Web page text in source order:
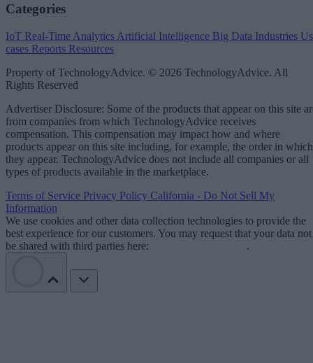
Categories
IoT Real-Time Analytics Artificial Intelligence Big Data Industries
cases Reports Resources
Property of TechnologyAdvice. © 2026 TechnologyAdvice. All
Rights Reserved
Advertiser Disclosure: Some of the products that appear on this site
from companies from which TechnologyAdvice receives
compensation. This compensation may impact how and where
products appear on this site including, for example, the order in which
they appear. TechnologyAdvice does not include all companies or all
types of products available in the marketplace.
Terms of Service Privacy Policy California - Do Not Sell My
Information
We use cookies and other data collection technologies to provide the
best experience for our customers. You may request that your data not
be shared with third parties here:
.